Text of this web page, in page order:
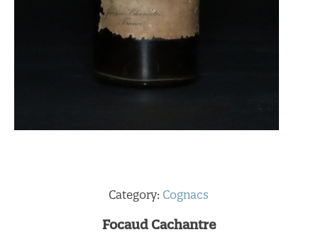
Category: Cognacs
Focaud Cachantre